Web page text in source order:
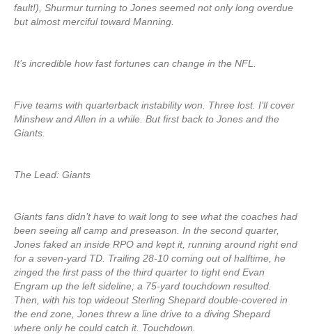
fault!), Shurmur turning to Jones seemed not only long overdue
but almost merciful toward Manning.
It’s incredible how fast fortunes can change in the NFL.
Five teams with quarterback instability won. Three lost. I’ll cover
Minshew and Allen in a while. But first back to Jones and the
Giants.
The Lead: Giants
Giants fans didn’t have to wait long to see what the coaches had
been seeing all camp and preseason. In the second quarter,
Jones faked an inside RPO and kept it, running around right end
for a seven-yard TD. Trailing 28-10 coming out of halftime, he
zinged the first pass of the third quarter to tight end Evan
Engram up the left sideline; a 75-yard touchdown resulted.
Then, with his top wideout Sterling Shepard double-covered in
the end zone, Jones threw a line drive to a diving Shepard
where only he could catch it. Touchdown.